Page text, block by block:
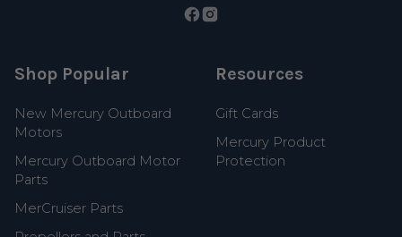
Shop Popular
New Mercury Outboard
Motors
Mercury Outboard Motor
Parts
MerCruiser Parts
Resources
Gift Cards
Mercury Product
Protection